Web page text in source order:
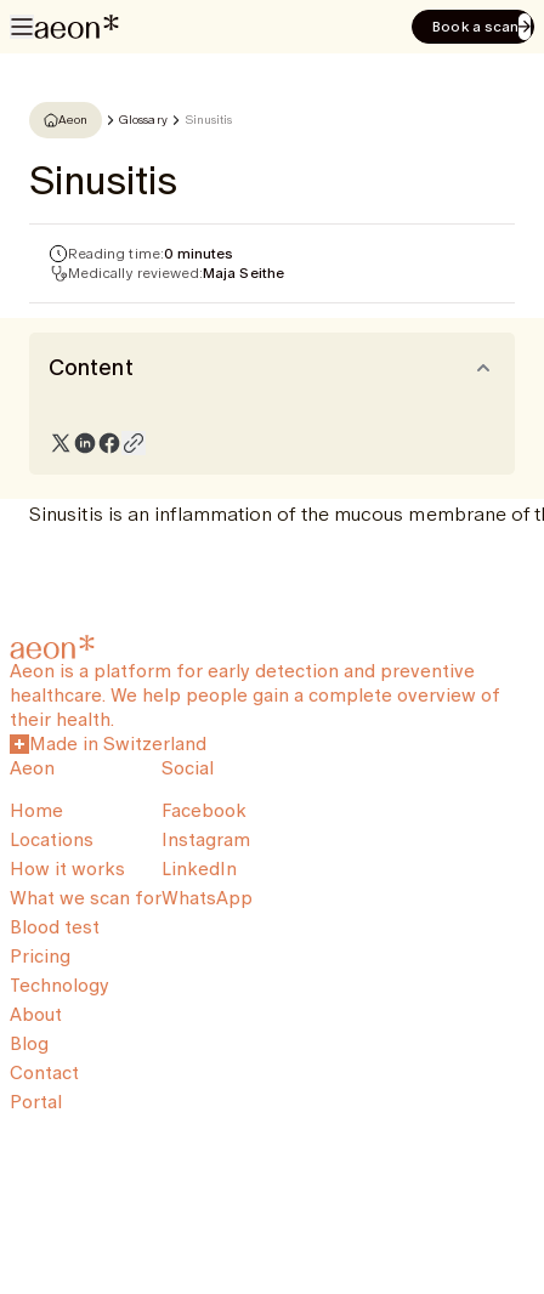
Book a scan
Aeon Glossary Sinusitis
Sinusitis
Reading time:0 minutes
Medically reviewed:Maja Seithe
Content
Sinusitis is an inflammation of the mucous membrane
Aeon is a platform for early detection and preventive
healthcare. We help people gain a complete overview of
their health.
Made in Switzerland
Aeon
Home
Locations
How it works
What we scan for
Blood test
Pricing
Technology
About
Blog
Contact
Portal
Social
Facebook
Instagram
LinkedIn
WhatsApp